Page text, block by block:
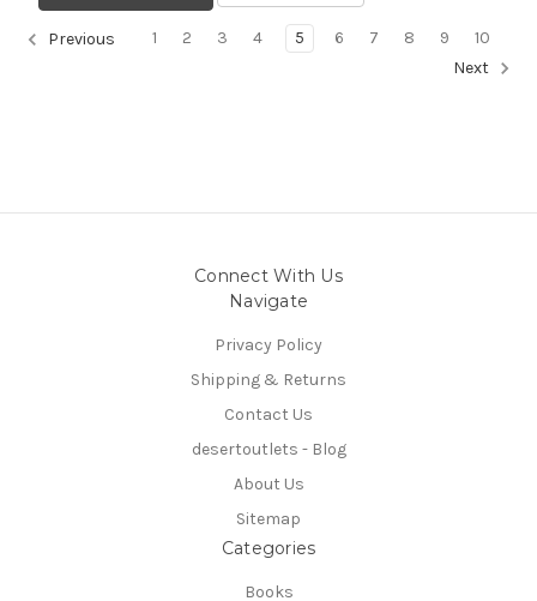
Previous 1 2 3 4 5 6 7 8 9
10
Next
Connect With Us
Navigate
Privacy Policy
Shipping & Returns
Contact Us
desertoutlets - Blog
About Us
Sitemap
Categories
Books